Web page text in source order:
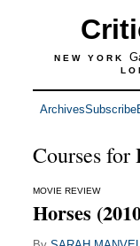
NEW YORK
ArchivesSubscribe
Courses for
MOVIE REVIEW
Horses